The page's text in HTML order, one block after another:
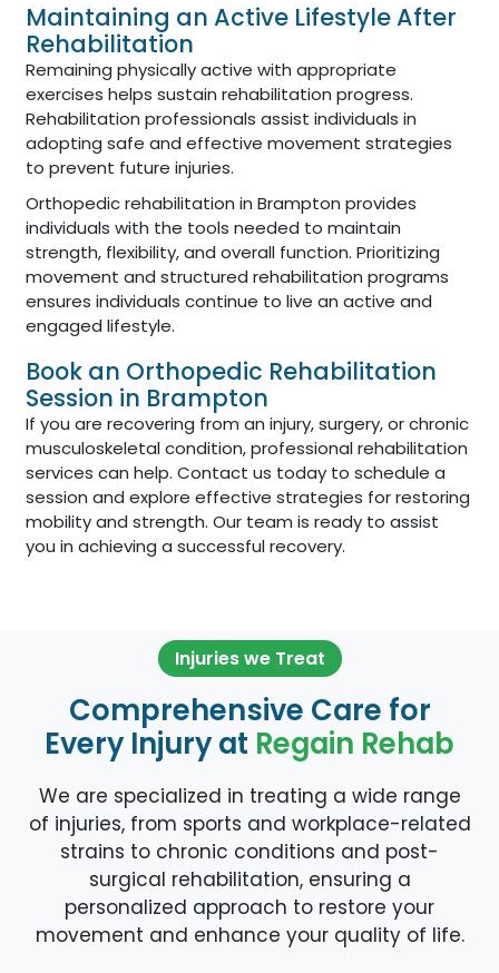
Maintaining an Active Lifestyle After
Rehabilitation
Remaining physically active with appropriate
exercises helps sustain rehabilitation progress.
Rehabilitation professionals assist individuals in
adopting safe and effective movement strategies
to prevent future injuries.
Orthopedic rehabilitation in Brampton provides
individuals with the tools needed to maintain
strength, flexibility, and overall function. Prioritizing
movement and structured rehabilitation programs
ensures individuals continue to live an active and
engaged lifestyle.
Book an Orthopedic Rehabilitation
Session in Brampton
If you are recovering from an injury, surgery, or chronic
musculoskeletal condition, professional rehabilitation
services can help. Contact us today to schedule a
session and explore effective strategies for restoring
mobility and strength. Our team is ready to assist
you in achieving a successful recovery.
Injuries we Treat
Comprehensive Care for
Every Injury at Regain Rehab
We are specialized in treating a wide range
of injuries, from sports and workplace-related
strains to chronic conditions and post-
surgical rehabilitation, ensuring a
personalized approach to restore your
movement and enhance your quality of life.